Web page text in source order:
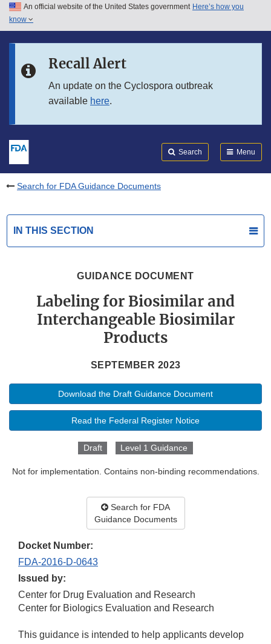
Skip to main content
Skip to in this section menu
An official website of the United States government Here’s how you
know
Recall Alert
An update on the Cyclospora outbreak
available here.
Search Menu
Search for FDA Guidance Documents
IN THIS SECTION
GUIDANCE DOCUMENT
Labeling for Biosimilar and
Interchangeable Biosimilar
Products
SEPTEMBER 2023
Download the Draft Guidance Document
Read the Federal Register Notice
Draft Level 1 Guidance
Not for implementation. Contains non-binding recommendations.
Search for FDA
Guidance Documents
Docket Number:
FDA-2016-D-0643
Issued by:
Center for Drug Evaluation and Research
Center for Biologics Evaluation and Research
This guidance is intended to help applicants develop